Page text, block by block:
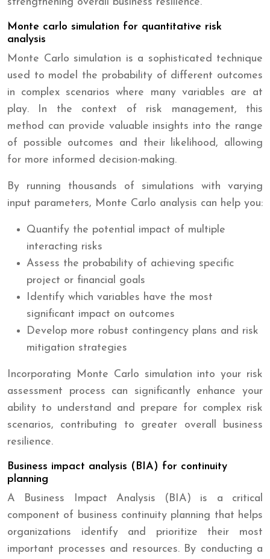
Monte carlo simulation for quantitative risk
analysis
Monte Carlo simulation is a sophisticated technique
used to model the probability of different outcomes
in complex scenarios where many variables are at
play. In the context of risk management, this
method can provide valuable insights into the range
of possible outcomes and their likelihood, allowing
for more informed decision-making.
By running thousands of simulations with varying
input parameters, Monte Carlo analysis can help you:
Quantify the potential impact of multiple
interacting risks
Assess the probability of achieving specific
project or financial goals
Identify which variables have the most
significant impact on outcomes
Develop more robust contingency plans and risk
mitigation strategies
Incorporating Monte Carlo simulation into your risk
assessment process can significantly enhance your
ability to understand and prepare for complex risk
scenarios, contributing to greater overall business
resilience.
Business impact analysis (BIA) for continuity
planning
A Business Impact Analysis (BIA) is a critical
component of business continuity planning that helps
organizations identify and prioritize their most
important processes and resources. By conducting a